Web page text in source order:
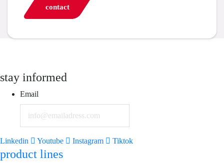
contact
stay informed
Email
Linkedin Youtube Instagram Tiktok
product lines